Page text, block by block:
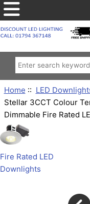
Home :: LED
Stellar 3CCT Colour
Dimmable Fire Rated
Fire Rated LED
Downlights